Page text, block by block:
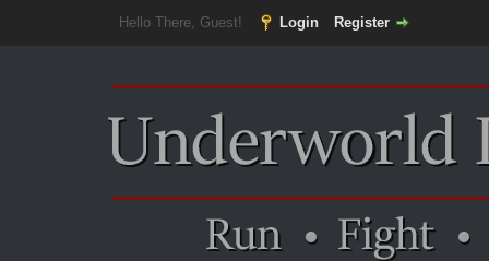
Hello There, Guest! Login Register